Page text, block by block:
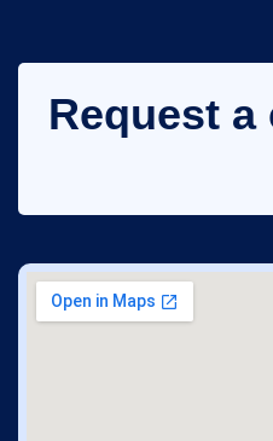
Request